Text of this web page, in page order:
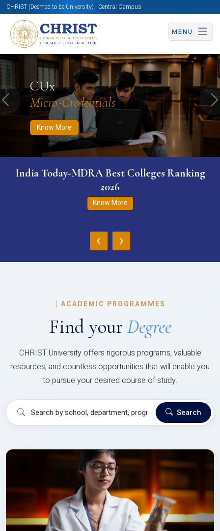
CHRIST (Deemed to be University) | Central Campus
MENU
CUx
Micro-Credentials
Know More
Know More Apply Now Apply Now
Previous
India Today-MDRA Best Colleges Ranking
2026
Know More
‹ ›
| ACADEMIC PROGRAMMES
Find your Degree
CHRIST University offers rigorous programs, valuable
resources, and countless opportunities that will enable you
to pursue your desired course of study.
Search